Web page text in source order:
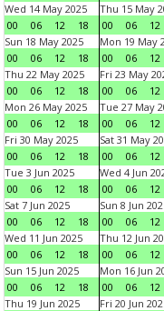
Wed 14 May 2025
00
06 12 18
Thu 15 May
00
06 12
Sun 18 May 2025
00
06 12 18
Mon 19 May
00
06 12
Thu 22 May 2025
00
06 12 18
Fri 23 May
00
06 12
Mon 26 May 2025
00
06 12 18
Tue 27 May
00
06 12
Fri 30 May 2025
00
06 12 18
Sat 31 May
00
06 12
Tue 3 Jun 2025
00
06 12 18
Wed 4 Jun
00
06 12
Sat 7 Jun 2025
00
06 12 18
Sun 8 Jun
00
06 12
Wed 11 Jun 2025
00
06 12 18
Thu 12 Jun
00
06 12
Sun 15 Jun 2025
00
06 12 18
Mon 16 Jun
00
06 12
Thu 19 Jun 2025
Fri 20 Jun